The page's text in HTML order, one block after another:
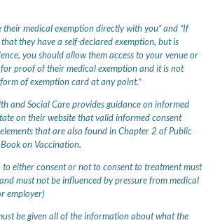
their medical exemption directly with you” and “If
they have a self-declared exemption, but is
you should allow them access to your venue or
proof of their medical exemption and it is not
of exemption card at any point.”
and Social Care provides guidance on informed
on their website that valid informed consent
that are also found in Chapter 2 of Public
on Vaccination.
either consent or not to consent to treatment must
must not be influenced by pressure from medical
employer)
be given all of the information about what the